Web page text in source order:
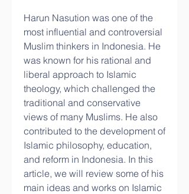
Harun Nasution was one of the
most influential and controversial
Muslim thinkers in Indonesia. He
was known for his rational and
liberal approach to Islamic
theology, which challenged the
traditional and conservative
views of many Muslims. He also
contributed to the development of
Islamic philosophy, education,
and reform in Indonesia. In this
article, we will review some of his
main ideas and works on Islamic